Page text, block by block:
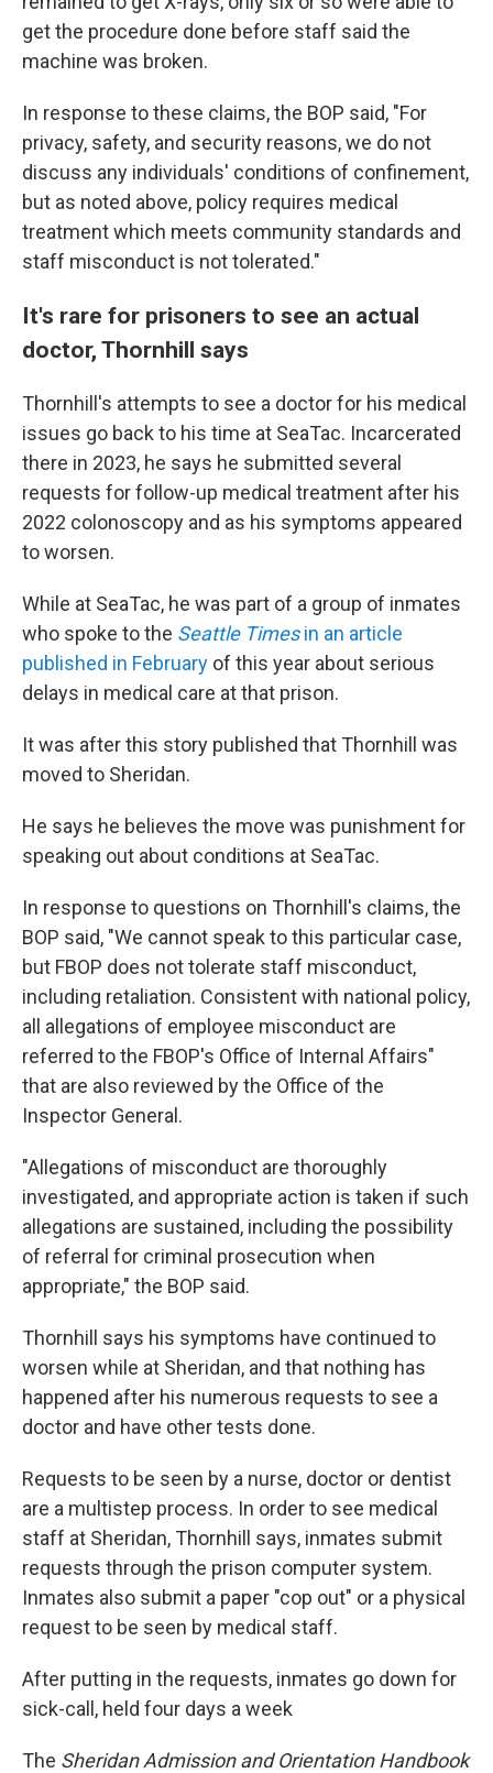
get the procedure done before staff said the
machine was broken.
In response to these claims, the BOP said, "For
privacy, safety, and security reasons, we do not
discuss any individuals' conditions of confinement,
but as noted above, policy requires medical
treatment which meets community standards and
staff misconduct is not tolerated."
It's rare for prisoners to see an actual
doctor, Thornhill says
Thornhill's attempts to see a doctor for his medical
issues go back to his time at SeaTac. Incarcerated
there in 2023, he says he submitted several
requests for follow-up medical treatment after his
2022 colonoscopy and as his symptoms appeared
to worsen.
While at SeaTac, he was part of a group of inmates
who spoke to the Seattle Timesin an article
published in February of this year about serious
delays in medical care at that prison.
It was after this story published that Thornhill was
moved to Sheridan.
He says he believes the move was punishment for
speaking out about conditions at SeaTac.
In response to questions on Thornhill's claims, the
BOP said, "We cannot speak to this particular case,
but FBOP does not tolerate staff misconduct,
including retaliation. Consistent with national policy,
all allegations of employee misconduct are
referred to the FBOP's Office of Internal Affairs"
that are also reviewed by the Office of the
Inspector General.
"Allegations of misconduct are thoroughly
investigated, and appropriate action is taken if such
allegations are sustained, including the possibility
of referral for criminal prosecution when
appropriate," the BOP said.
Thornhill says his symptoms have continued to
worsen while at Sheridan, and that nothing has
happened after his numerous requests to see a
doctor and have other tests done.
Requests to be seen by a nurse, doctor or dentist
are a multistep process. In order to see medical
staff at Sheridan, Thornhill says, inmates submit
requests through the prison computer system.
Inmates also submit a paper "cop out" or a physical
request to be seen by medical staff.
After putting in the requests, inmates go down for
sick-call, held four days a week
The Sheridan Admission and Orientation Handbook